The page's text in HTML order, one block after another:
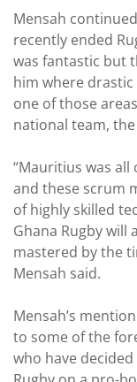
Mensah
recently ended
was fantastic but
him where
one of those
national team, the
“Mauritius was
and these scrum
of highly skilled
Ghana Rugby will
mastered by the
Mensah said.
Mensah’s
to some of the
who have